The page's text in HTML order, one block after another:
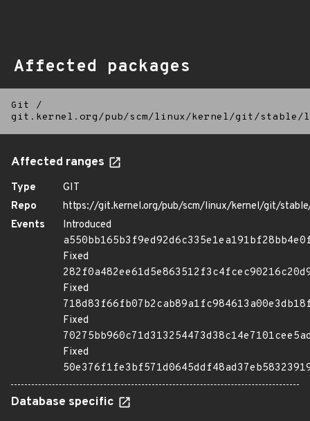
Affected packages
Git
/
git.kernel.org/pub/scm/linux/kernel/git/
Affected ranges
Type
GIT
Repo
https://git.kernel.org/pub/scm/linux/kernel/git/
Events
Introduced
Fixed
Fixed
Fixed
Fixed
Database specific